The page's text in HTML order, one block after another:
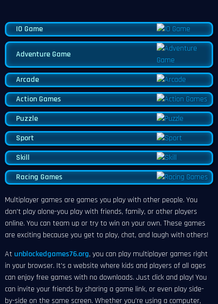
IO Game
Adventure Game
Arcade
Action Games
Puzzle
Sport
Skill
Racing Games
Multiplayer games are games you play with other people. You
don't play alone-you play with friends, family, or other players
online. You can team up or try to win on your own. These games
are exciting because you get to play, chat, and laugh with others!
At unblockedgames76.org, you can play multiplayer games right
in your browser. It's a website where kids and players of all ages
can enjoy free games with no downloads. Just click and play! You
can invite your friends by sharing a game link, or even play side-
by-side on the same screen. Whether you're using a computer,